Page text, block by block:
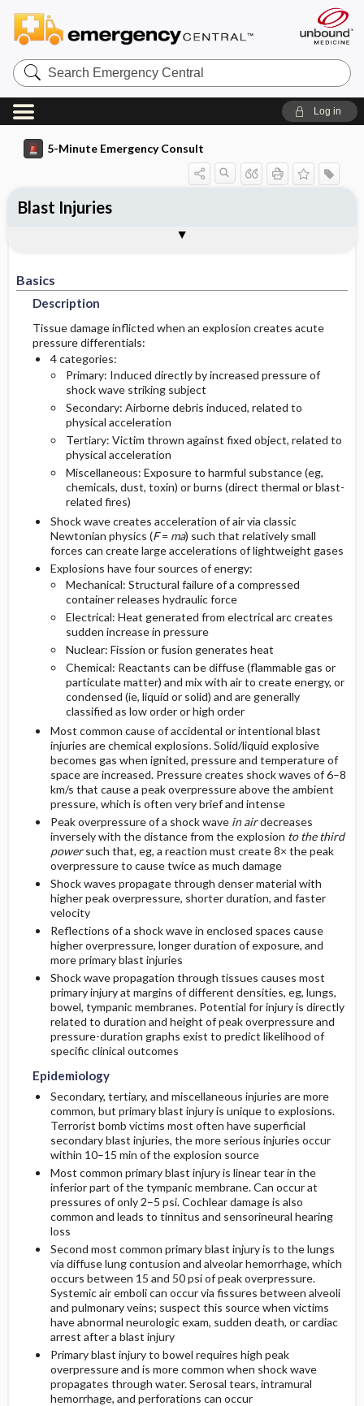
Search
Emergency
Central
Log in
5-Minute Emergency Consult
Basics
Description
Tissue damage inflicted when an explosion creates acute
pressure differentials:
4 categories:
Primary: Induced directly by increased pressure of
shock wave striking subject
Secondary: Airborne debris induced, related to
physical acceleration
Tertiary: Victim thrown against fixed object, related to
physical acceleration
Miscellaneous: Exposure to harmful substance (eg,
chemicals, dust, toxin) or burns (direct thermal or blast-
related fires)
Shock wave creates acceleration of air via classic
Newtonian physics (F= ma) such that relatively small
forces can create large accelerations of lightweight gases
Explosions have four sources of energy:
Mechanical: Structural failure of a compressed
container releases hydraulic force
Electrical: Heat generated from electrical arc creates
sudden increase in pressure
Nuclear: Fission or fusion generates heat
Chemical: Reactants can be diffuse (flammable gas or
particulate matter) and mix with air to create energy, or
condensed (ie, liquid or solid) and are generally
classified as low order or high order
Most common cause of accidental or intentional blast
injuries are chemical explosions. Solid/liquid explosive
becomes gas when ignited, pressure and temperature of
space are increased. Pressure creates shock waves of 6–8
km/s that cause a peak overpressure above the ambient
pressure, which is often very brief and intense
Peak overpressure of a shock wave in airdecreases
inversely with the distance from the explosion to the third
powersuch that, eg, a reaction must create 8× the peak
overpressure to cause twice as much damage
Shock waves propagate through denser material with
higher peak overpressure, shorter duration, and faster
velocity
Reflections of a shock wave in enclosed spaces cause
higher overpressure, longer duration of exposure, and
more primary blast injuries
Shock wave propagation through tissues causes most
primary injury at margins of different densities, eg, lungs,
bowel, tympanic membranes. Potential for injury is directly
related to duration and height of peak overpressure and
pressure-duration graphs exist to predict likelihood of
specific clinical outcomes
Epidemiology
Secondary, tertiary, and miscellaneous injuries are more
common, but primary blast injury is unique to explosions.
Terrorist bomb victims most often have superficial
secondary blast injuries, the more serious injuries occur
within 10–15 min of the explosion source
Most common primary blast injury is linear tear in the
inferior part of the tympanic membrane. Can occur at
pressures of only 2–5 psi. Cochlear damage is also
common and leads to tinnitus and sensorineural hearing
loss
Second most common primary blast injury is to the lungs
via diffuse lung contusion and alveolar hemorrhage, which
occurs between 15 and 50 psi of peak overpressure.
Systemic air emboli can occur via fissures between alveoli
and pulmonary veins; suspect this source when victims
have abnormal neurologic exam, sudden death, or cardiac
arrest after a blast injury
Primary blast injury to bowel requires high peak
overpressure and is more common when shock wave
propagates through water. Serosal tears, intramural
hemorrhage, and perforations can occur
Blast Injuries
Epidemiology
Physical Exam
Diagnostic Tests And Interpretation
Essential Workup
Diagnostic Tests And Interpretation
Imaging And Laboratory Tests
Diagnostic Procedures ​/ ​Surgery
Differential Diagnosis
Initial Stabilization ​/ ​Therapy
Ed Treatment ​/ ​Procedures
Admission Criteria
Discharge Criteria
Issues For Referral
Follow-Up Recommendations